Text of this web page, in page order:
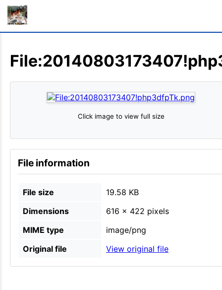
Click image to view full size
File information
File size
19.58 KB
Dimensions
616 × 422 pixels
MIME type
image/png
Original file
View original file